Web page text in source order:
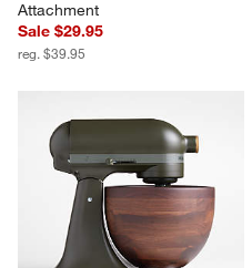
Attachment
Sale $29.95
reg. $39.95